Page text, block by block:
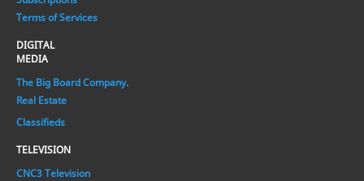
Terms of Services
DIGITAL
MEDIA
The Big Board Company.
Real Estate
Classifieds
TELEVISION
CNC3 Television